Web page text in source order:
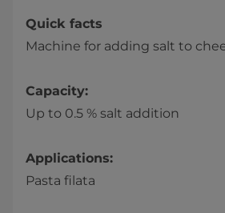
Quick facts
Machine for adding salt to
Capacity:
Up to 0.5 % salt addition
Applications:
Pasta filata